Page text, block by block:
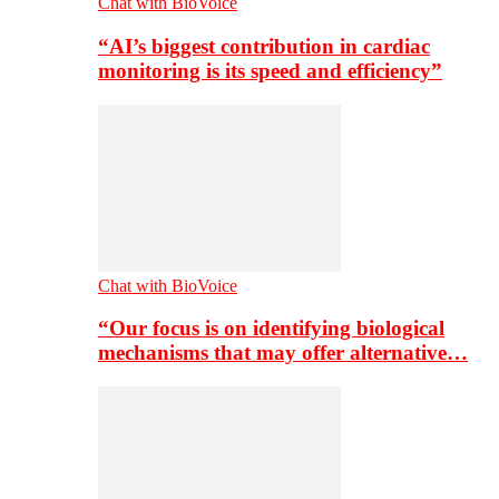
“AI’s biggest contribution in cardiac
monitoring is its speed and efficiency”
Chat with BioVoice
“Our focus is on identifying biological
mechanisms that may offer alternative…